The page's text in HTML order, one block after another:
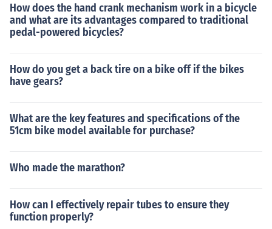
How does the hand crank mechanism work in a bicycle
and what are its advantages compared to traditional
pedal-powered bicycles?
How do you get a back tire on a bike off if the bikes
have gears?
What are the key features and specifications of the
51cm bike model available for purchase?
Who made the marathon?
How can I effectively repair tubes to ensure they
function properly?